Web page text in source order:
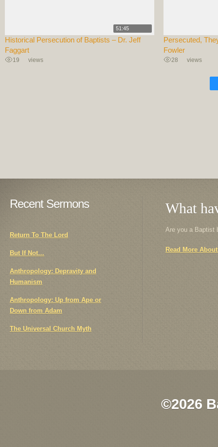
51:45
Historical Persecution of Baptists – Dr. Jeff
Faggart
19 views
Persecuted,
Fowler
28 views
Recent Sermons
Return To The Lord
But If Not…
Anthropology: Depravity and
Humanism
Anthropology: Up from Ape or
Down from Adam
The Universal Church Myth
What
Are you a Baptist
Read More
©2026